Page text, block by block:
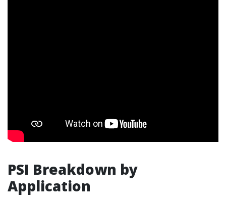
PSI Breakdown by
Application